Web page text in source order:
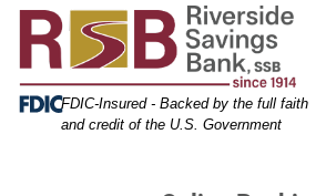
Skip
Navigation
Skip
Content
View
Sitemap
Federal Deposit Insurance Corporation -
FDIC-Insured - Backed by the full faith
and credit of the U.S. Government